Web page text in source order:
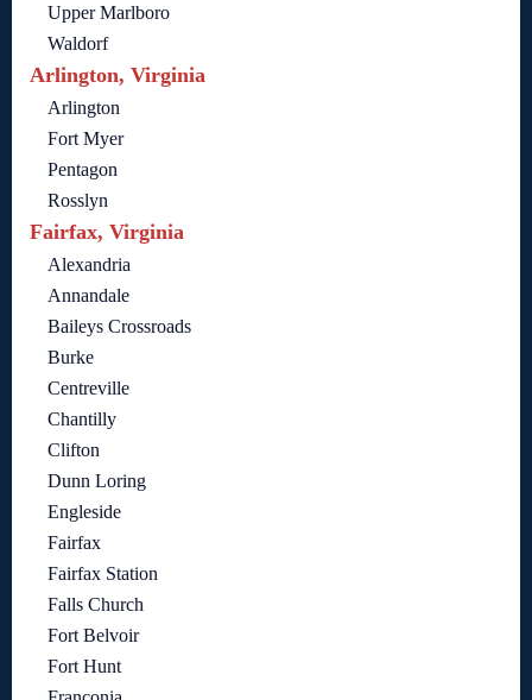
Upper Marlboro
Waldorf
Arlington, Virginia
Arlington
Fort Myer
Pentagon
Rosslyn
Fairfax, Virginia
Alexandria
Annandale
Baileys Crossroads
Burke
Centreville
Chantilly
Clifton
Dunn Loring
Engleside
Fairfax
Fairfax Station
Falls Church
Fort Belvoir
Fort Hunt